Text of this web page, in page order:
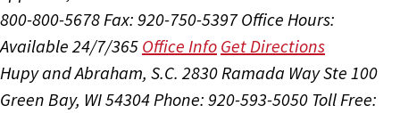
800-800-5678 Fax: 920-750-5397 Office Hours:
Available 24/7/365 Office Info Get Directions
Hupy and Abraham, S.C. 2830 Ramada Way Ste 100
Green Bay, WI 54304 Phone: 920-593-5050 Toll Free: